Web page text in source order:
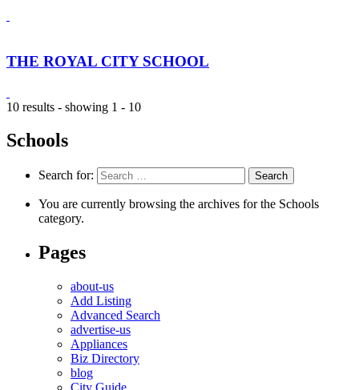
THE ROYAL CITY SCHOOL
10 results - showing 1 - 10
Schools
Search for:
You are currently browsing the archives for the Schools
category.
Pages
about-us
Add Listing
Advanced Search
advertise-us
Appliances
Biz Directory
blog